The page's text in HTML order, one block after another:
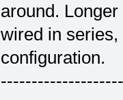
around.
wired in
configuration.